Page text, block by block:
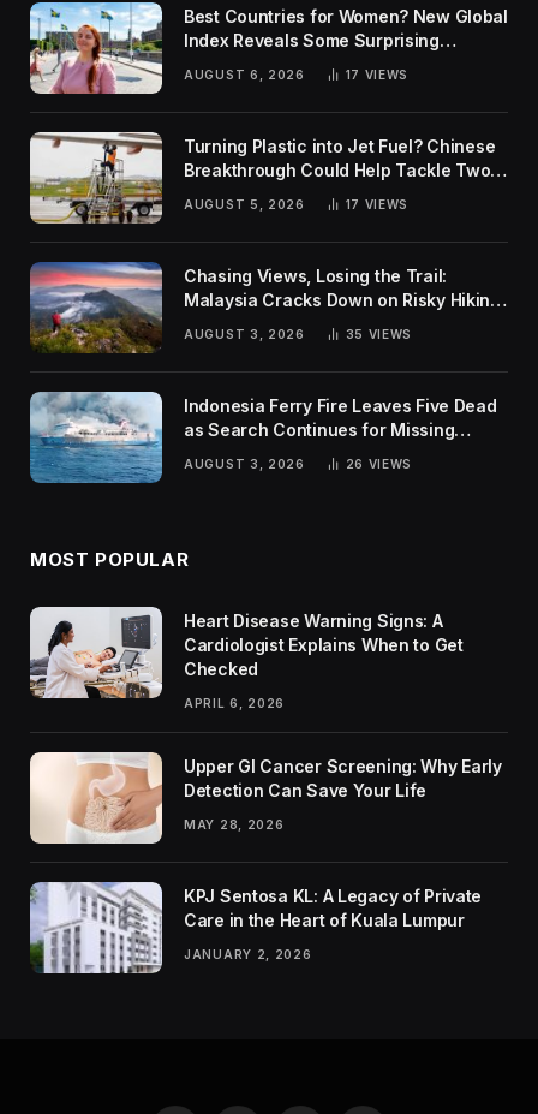
Best Countries for Women? New Global
Index Reveals Some Surprising
AUGUST 6, 2026 17 VIEWS
Turning Plastic into Jet Fuel? Chinese
Breakthrough Could Help Tackle Two
Global Challenges
AUGUST 5, 2026 17 VIEWS
Chasing Views, Losing the Trail:
Malaysia Cracks Down on Risky Hiking
AUGUST 3, 2026 35 VIEWS
Indonesia Ferry Fire Leaves Five Dead
as Search Continues for Missing
AUGUST 3, 2026 26 VIEWS
MOST POPULAR
Heart Disease Warning Signs: A
Cardiologist Explains When to Get
Checked
APRIL 6, 2026
Upper GI Cancer Screening: Why Early
Detection Can Save Your Life
MAY 28, 2026
KPJ Sentosa KL: A Legacy of Private
Care in the Heart of Kuala Lumpur
JANUARY 2, 2026